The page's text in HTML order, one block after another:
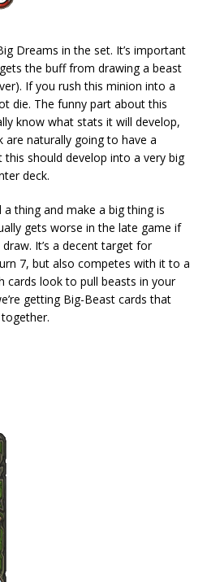
Dreams in the set. It’s important
the buff from drawing a beast
If you rush this minion into a
die. The funny part about this
know what stats it will develop,
are naturally going to have a
should develop into a very big
deck.
thing and make a big thing is
gets worse in the late game if
It’s a decent target for
7, but also competes with it to a
cards look to pull beasts in your
getting Big-Beast cards that